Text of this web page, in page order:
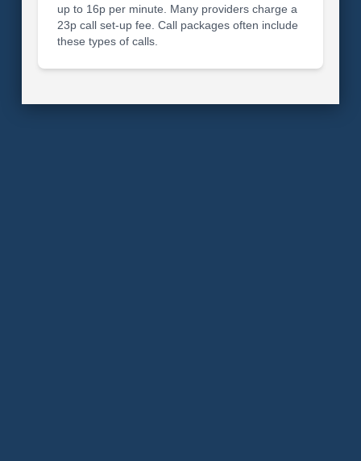
up to 16p per minute. Many providers charge a
23p call set-up fee. Call packages often include
these types of calls.